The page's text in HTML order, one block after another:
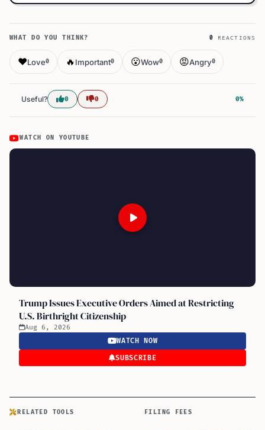
WHAT DO YOU THINK? 0 REACTIONS
❤️Love0 🔥 Important0 😮Wow0 😡Angry0
Useful? 0 0 0%
WATCH ON YOUTUBE
Trump Issues Executive Orders Aimed at Restricting
U.S. Birthright Citizenship
Aug 6, 2026
WATCH NOW
SUBSCRIBE
RELATED TOOLS FILING FEES